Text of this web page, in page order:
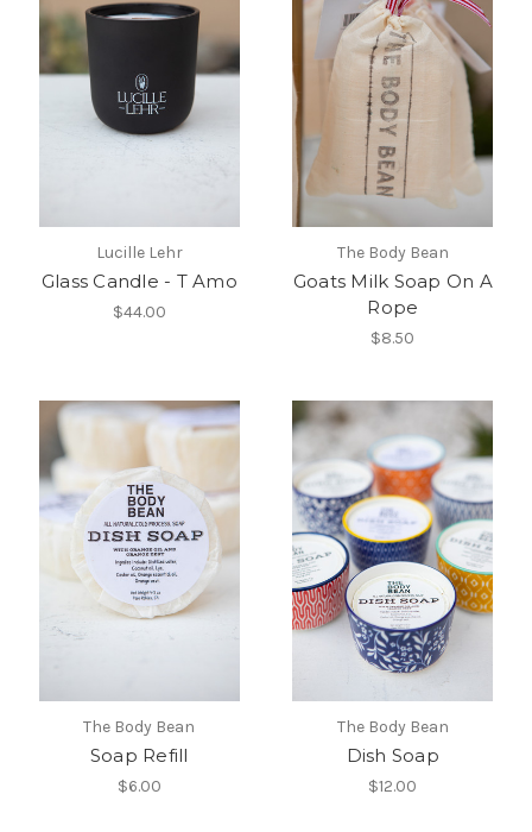
Lucille Lehr
Glass Candle - T Amo
$44.00
The Body Bean
Goats Milk Soap On A
Rope
$8.50
The Body Bean
Soap Refill
$6.00
The Body Bean
Dish Soap
$12.00